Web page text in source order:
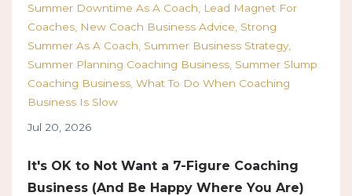
Summer Downtime As A Coach
Lead Magnet For
Coaches New Coach Business Advice Strong
Summer As A Coach Summer Business Strategy
Summer Planning Coaching Business Summer Slump
Coaching Business What To Do When Coaching
Business Is Slow
Jul 20, 2026
It's OK to Not Want a 7-Figure Coaching
Business (And Be Happy Where You Are)